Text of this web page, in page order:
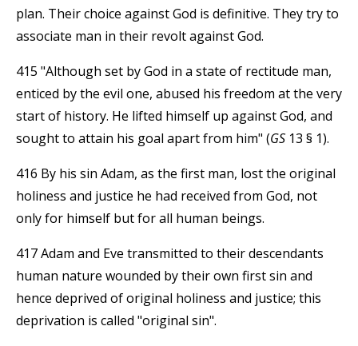
plan. Their choice against God is definitive. They try to
associate man in their revolt against God.
415 "Although set by God in a state of rectitude man,
enticed by the evil one, abused his freedom at the very
start of history. He lifted himself up against God, and
sought to attain his goal apart from him" (GS 13 § 1).
416 By his sin Adam, as the first man, lost the original
holiness and justice he had received from God, not
only for himself but for all human beings.
417 Adam and Eve transmitted to their descendants
human nature wounded by their own first sin and
hence deprived of original holiness and justice; this
deprivation is called "original sin".